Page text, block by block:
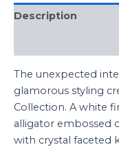
Description
The unexpected
glamorous styling
Collection. A white
alligator embossed
with crystal faceted